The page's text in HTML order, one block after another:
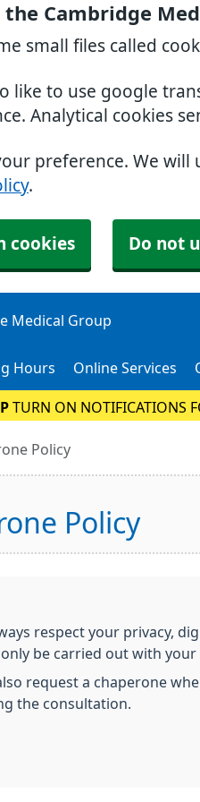
the Cambridge
small files called
like to use google
Analytical cookies
preference. We
.
cookies Do not
Medical Group
Hours Online Services
TURN ON NOTIFICATIONS
Policy
Policy
respect your privacy,
be carried out with
request a chaperone
the consultation.